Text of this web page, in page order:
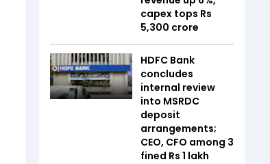
capex tops Rs
5,300 crore
HDFC Bank
concludes
internal review
into MSRDC
deposit
arrangements;
CEO, CFO among 3
fined Rs 1 lakh